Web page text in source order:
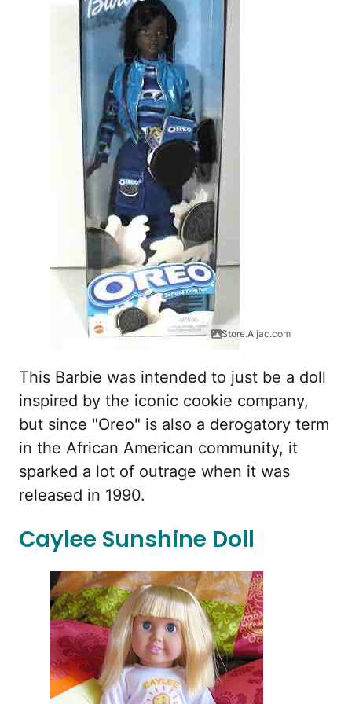
Store.Aljac.com
This Barbie was intended to just be a doll
inspired by the iconic cookie company,
but since "Oreo" is also a derogatory term
in the African American community, it
sparked a lot of outrage when it was
released in 1990.
Caylee Sunshine Doll